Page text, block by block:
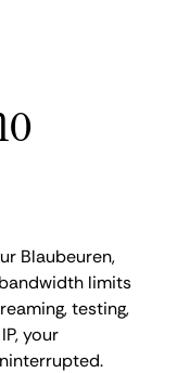
Blaubeuren,
limits
testing,
your